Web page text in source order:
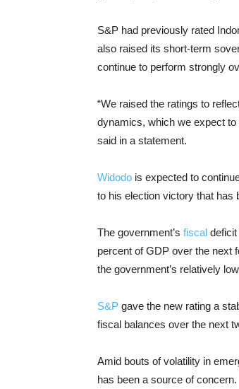
S&P had previously rated
also raised its short-term
continue to perform strongly
“We raised the ratings to
dynamics, which we expect to
said in a statement.
Widodo is expected to
to his election victory that has
The government’s fiscal
percent of GDP over the next
the government’s relatively
S&P gave the new rating a
fiscal balances over the next
Amid bouts of volatility in
has been a source of concern.